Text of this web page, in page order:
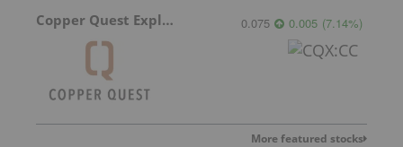
Copper Quest Exploration 0.075 0.005 (7.14%)
More featured stocks